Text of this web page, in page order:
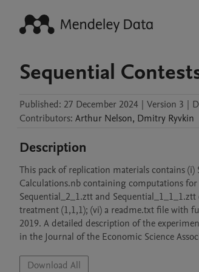
Sequential
Published: 27 December 2024 | Version 3 |
Contributors: Arthur Nelson, Dmitry Ryvkin
Description
This pack of replication materials contains
Calculations.nb containing computations for
Sequential_2_1.ztt and
treatment (1,1,1); (vi) a readme.txt file with
2019. A detailed description of the
in the Journal of the Economic Science
Download All